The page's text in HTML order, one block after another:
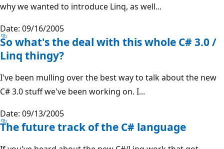
why we wanted to introduce Linq, as well...
Date: 09/16/2005
So what's the deal with this whole C# 3.0 /
Linq thingy?
I've been mulling over the best way to talk about the new
C# 3.0 stuff we've been working on. I...
Date: 09/13/2005
The future track of the C# language